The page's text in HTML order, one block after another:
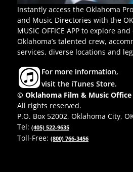
Instantly access the Oklahoma
and Music Directories with the
MUSIC OFFICE APP to explore
Oklahoma’s talented crew,
services, diverse locations and
For more information,
visit the iTunes Store.
© Oklahoma Film & Music Office
All rights reserved.
P.O. Box 52002, Oklahoma City,
Tel: (405) 522-9635
Toll-Free: (800) 766-3456